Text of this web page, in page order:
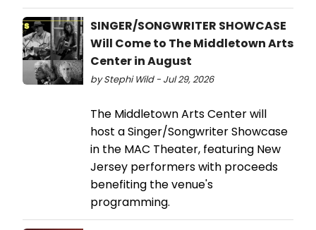
SINGER/SONGWRITER SHOWCASE
Will Come to The Middletown Arts
Center in August
by Stephi Wild - Jul 29, 2026
The Middletown Arts Center will
host a Singer/Songwriter Showcase
in the MAC Theater, featuring New
Jersey performers with proceeds
benefiting the venue's
programming.